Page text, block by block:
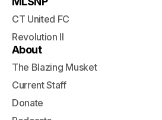
CT United FC
Revolution II
About
The Blazing Musket
Current Staff
Donate